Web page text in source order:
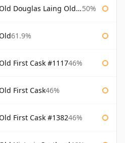
Laing Old Malt Cask 50%
61.9%
First Cask #111746%
First Cask46%
First Cask #138246%